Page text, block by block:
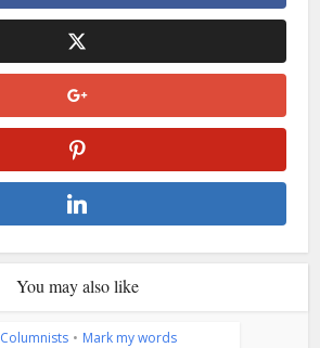
You may also like
Columnists • Mark my words